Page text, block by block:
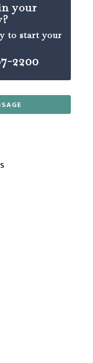
your
to start your
2200